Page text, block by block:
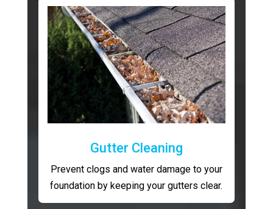
Gutter Cleaning
Prevent clogs and water damage to your
foundation by keeping your gutters clear.